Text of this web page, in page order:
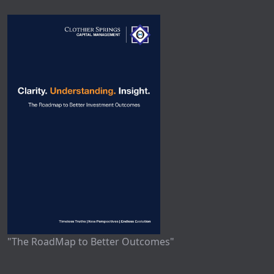
"The RoadMap to Better Outcomes"